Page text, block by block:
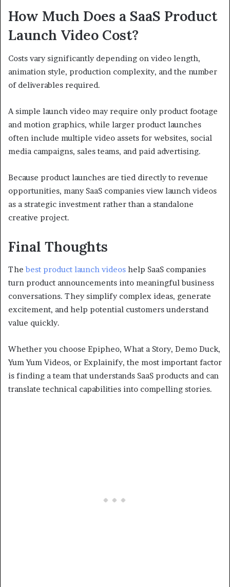
How Much Does a SaaS Product
Launch Video Cost?
Costs vary significantly depending on video length,
animation style, production complexity, and the number
of deliverables required.
A simple launch video may require only product footage
and motion graphics, while larger product launches
often include multiple video assets for websites, social
media campaigns, sales teams, and paid advertising.
Because product launches are tied directly to revenue
opportunities, many SaaS companies view launch videos
as a strategic investment rather than a standalone
creative project.
Final Thoughts
Thebest product launch videos help SaaS companies
turn product announcements into meaningful business
conversations. They simplify complex ideas, generate
excitement, and help potential customers understand
value quickly.
Whether you choose Epipheo, What a Story, Demo Duck,
Yum Yum Videos, or Explainify, the most important factor
is finding a team that understands SaaS products and can
translate technical capabilities into compelling stories.